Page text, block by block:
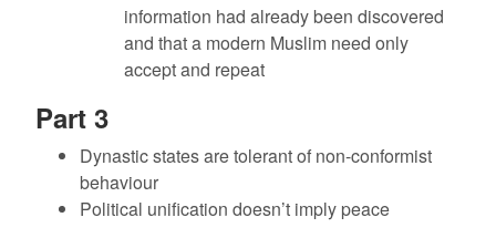
information had already been discovered
and that a modern Muslim need only
accept and repeat
Part 3
Dynastic states are tolerant of non-conformist
behaviour
Political unification doesn’t imply peace